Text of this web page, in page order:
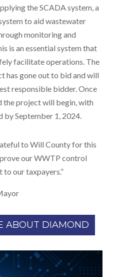
the SCADA system, a
to aid wastewater
monitoring and
is an essential system that
facilitate operations. The
has gone out to bid and will
responsible bidder. Once
the project will begin, with
September 1, 2024.
to Will County for this
our WWTP control
to our taxpayers.”
ABOUT DIAMOND